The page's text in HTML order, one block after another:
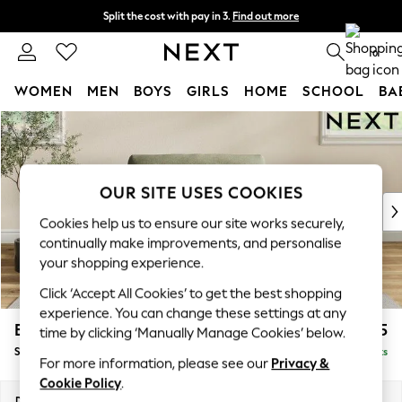
Skip to Main Content
Split the cost with pay in 3. Find out more
Next day delivery - order by 11pm. T&Cs apply 0
WOMEN MEN BOYS GIRLS HOME SCHOOL
For You
WOMEN
New In & Trending
New: This Week
Top Picks
Trending on Social
Polka Dots
Summer Textures
Blues & Chambrays
Chocolate Brown
Linen Collection
Summer Whites
Erin Buttoned Back Deep Relaxed Sit £1,075
Snuggle Delivered in 8 Weeks
OUR SITE USES COOKIES
Cookies help us to ensure our site works securely,
continually make improvements, and personalise
your shopping experience.
Click ‘Accept All Cookies’ to get the best shopping
experience. You can change these settings at any
time by clicking ‘Manually Manage Cookies’ below.
For more information, please see our Privacy &
Cookie Policy.